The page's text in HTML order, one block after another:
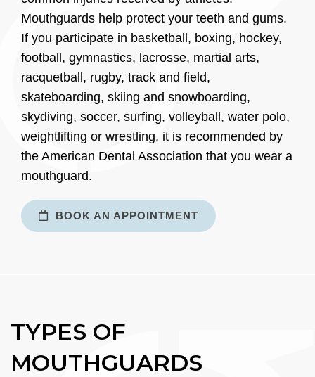
Mouthguards help protect your teeth and gums.
If you participate in basketball, boxing, hockey,
football, gymnastics, lacrosse, martial arts,
racquetball, rugby, track and field,
skateboarding, skiing and snowboarding,
skydiving, soccer, surfing, volleyball, water polo,
weightlifting or wrestling, it is recommended by
the American Dental Association that you wear a
mouthguard.
BOOK AN APPOINTMENT
TYPES OF
MOUTHGUARDS